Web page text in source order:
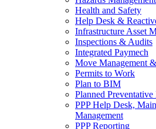
Health and Safety
Help Desk &
Infrastructure Asset
Inspections & Audits
Integrated Paymech
Move Management
Permits to Work
Plan to BIM
Planned
PPP Help Desk,
Management
PPP Reporting